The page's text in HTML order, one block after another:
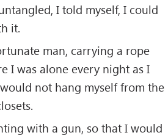
I told myself, I could
it.
man, carrying a rope
I was alone every night as I
not hang myself from the
with a gun, so that I would